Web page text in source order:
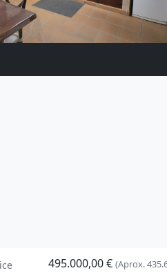
495.000,00 € (Aprox.